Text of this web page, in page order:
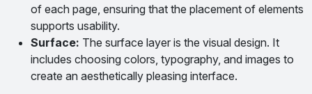
of each page, ensuring that the placement of elements
supports usability.
Surface: The surface layer is the visual design. It
includes choosing colors, typography, and images to
create an aesthetically pleasing interface.